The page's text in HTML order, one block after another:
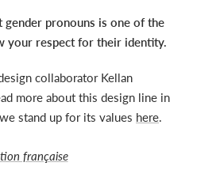
gender pronouns is one of the
your respect for their identity.
collaborator Kellan
more about this design line in
stand up for its values here.
française